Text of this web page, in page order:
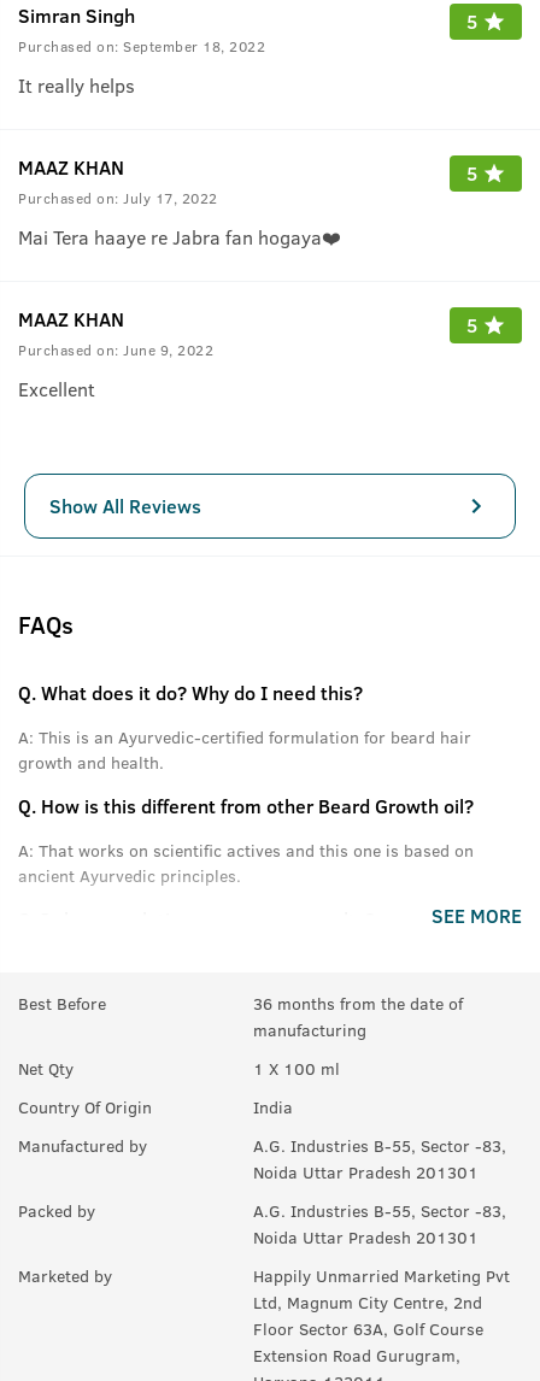
Simran Singh
Purchased on: September 18, 2022
5
It really helps
MAAZ KHAN
Purchased on: July 17, 2022
5
Mai Tera haaye re Jabra fan hogaya❤️
MAAZ KHAN
Purchased on: June 9, 2022
5
Excellent
Show All Reviews
FAQs
Q.What does it do? Why do I need this?
A: This is an Ayurvedic-certified formulation for beard hair
growth and health.
Q. How is this different from other Beard Growth oil?
A: That works on scientific actives and this one is based on
ancient Ayurvedic principles.
Can this be used with Beard Growth oil or serum?
A:Yes.
Q.Can I use this on head hair?
It will not harm head hair however it may not prove to be
for head hair.
SEE MORE
Best Before
36 months from the date of
manufacturing
Net Qty
1 X 100 ml
Country Of Origin
India
Manufactured by
A.G. Industries B-55, Sector -83,
Noida Uttar Pradesh 201301
Packed by
A.G. Industries B-55, Sector -83,
Noida Uttar Pradesh 201301
Marketed by
Happily Unmarried Marketing Pvt
Ltd, Magnum City Centre, 2nd
Floor Sector 63A, Golf Course
Extension Road Gurugram,